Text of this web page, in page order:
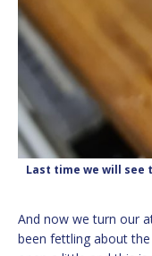
Last time we will see
And now we turn our
been fettling about